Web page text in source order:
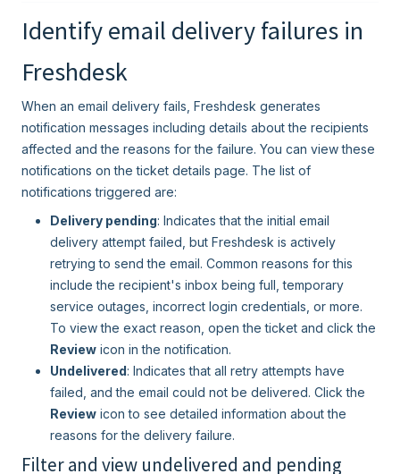
Identify email delivery failures in
Freshdesk
When an email delivery fails, Freshdesk generates
notification messages including details about the recipients
affected and the reasons for the failure. You can view these
notifications on the ticket details page. The list of
notifications triggered are:
Delivery pending: Indicates that the initial email
delivery attempt failed, but Freshdesk is actively
retrying to send the email. Common reasons for this
include the recipient's inbox being full, temporary
service outages, incorrect login credentials, or more.
To view the exact reason, open the ticket and click the
Review icon in the notification.
Undelivered: Indicates that all retry attempts have
failed, and the email could not be delivered. Click the
Review icon to see detailed information about the
reasons for the delivery failure.
Filter and view undelivered and pending